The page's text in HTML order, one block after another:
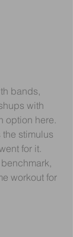
bands,
with
option here.
stimulus
for it.
workout for